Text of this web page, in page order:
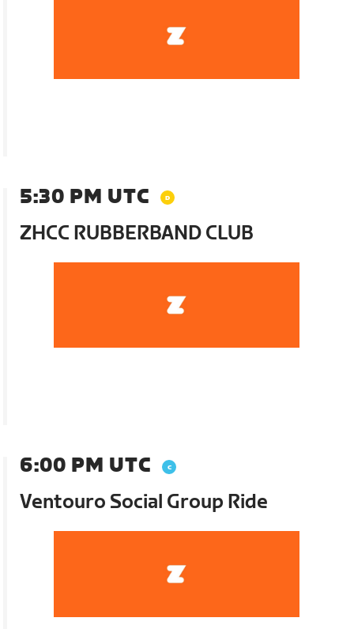
5:30 PM UTC
ZHCC RUBBERBAND CLUB
6:00 PM UTC
Ventouro Social Group Ride